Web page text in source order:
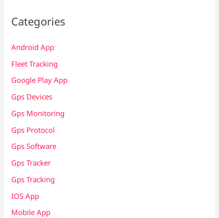
Categories
Android App
Fleet Tracking
Google Play App
Gps Devices
Gps Monitoring
Gps Protocol
Gps Software
Gps Tracker
Gps Tracking
IOS App
Mobile App